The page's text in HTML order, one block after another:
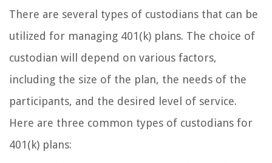
There are several types of custodians that can be
utilized for managing 401(k) plans. The choice of
custodian will depend on various factors,
including the size of the plan, the needs of the
participants, and the desired level of service.
Here are three common types of custodians for
401(k) plans: